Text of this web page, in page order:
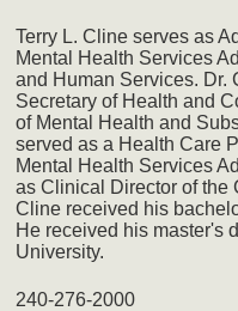
Terry L. Cline serves as
Mental Health Services
and Human Services. Dr.
Secretary of Health and
of Mental Health and
served as a Health Care
Mental Health Services
as Clinical Director of the
Cline received his
He received his master's
University.
240-276-2000